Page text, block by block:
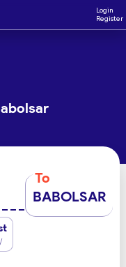
Login
Register
To
BABOLSAR